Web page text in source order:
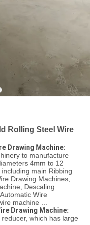
Rolling Steel Wire
Drawing Machine:
to manufacture
4mm to 12
main Ribbing
Drawing Machines,
Descaling
Wire
machine ...
Drawing Machine:
which has large